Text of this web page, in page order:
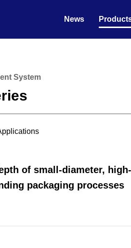
News
System
of small-diameter,
packaging processes